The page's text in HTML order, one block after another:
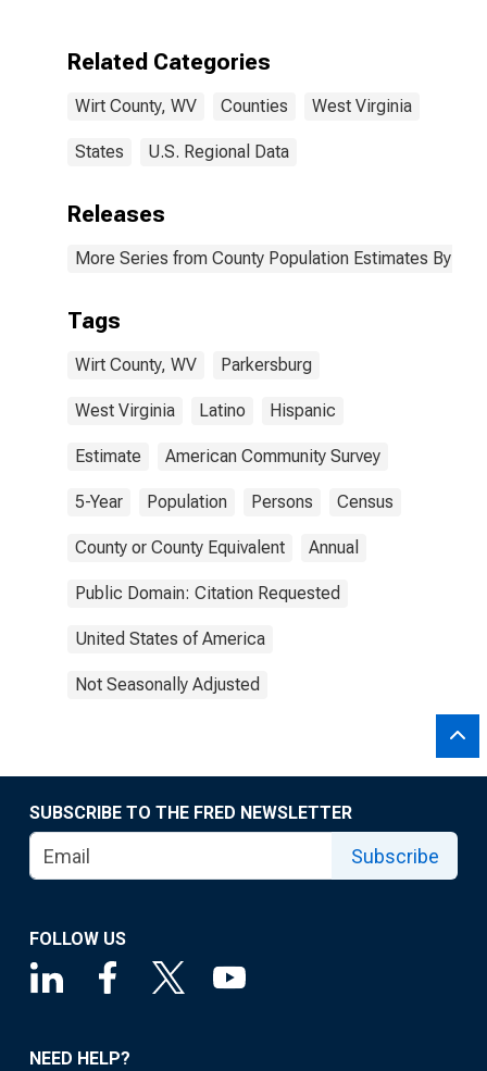
Related Categories
Wirt County, WV Counties West Virginia
States U.S. Regional Data
Releases
More Series from County Population Estimates By
Tags
Wirt County, WV Parkersburg
West Virginia Latino Hispanic
Estimate American Community Survey
5-Year Population Persons Census
County or County Equivalent Annual
Public Domain: Citation Requested
United States of America
Not Seasonally Adjusted
SUBSCRIBE TO THE FRED NEWSLETTER
Subscribe
FOLLOW US
NEED HELP?